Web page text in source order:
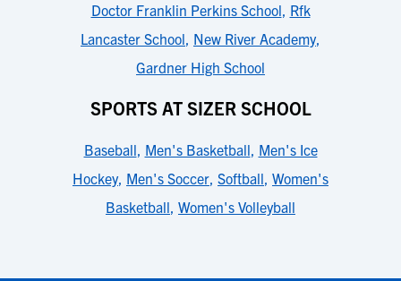
Doctor Franklin Perkins School, Rfk
Lancaster School, New River Academy,
Gardner High School
SPORTS AT SIZER SCHOOL
Baseball, Men's Basketball, Men's Ice
Hockey, Men's Soccer, Softball, Women's
Basketball, Women's Volleyball